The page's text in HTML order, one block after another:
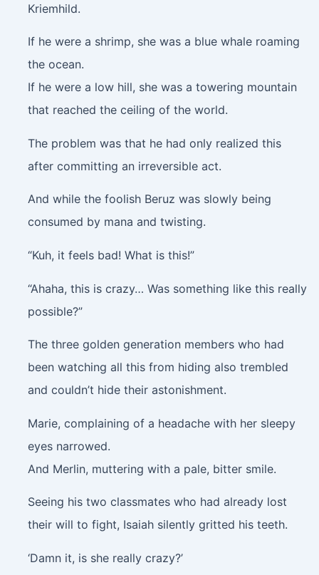
Kriemhild.
If he were a shrimp, she was a blue whale roaming
the ocean.
If he were a low hill, she was a towering mountain
that reached the ceiling of the world.
The problem was that he had only realized this
after committing an irreversible act.
And while the foolish Beruz was slowly being
consumed by mana and twisting.
“Kuh, it feels bad! What is this!”
“Ahaha, this is crazy… Was something like this really
possible?”
The three golden generation members who had
been watching all this from hiding also trembled
and couldn’t hide their astonishment.
Marie, complaining of a headache with her sleepy
eyes narrowed.
And Merlin, muttering with a pale, bitter smile.
Seeing his two classmates who had already lost
their will to fight, Isaiah silently gritted his teeth.
‘Damn it, is she really crazy?’